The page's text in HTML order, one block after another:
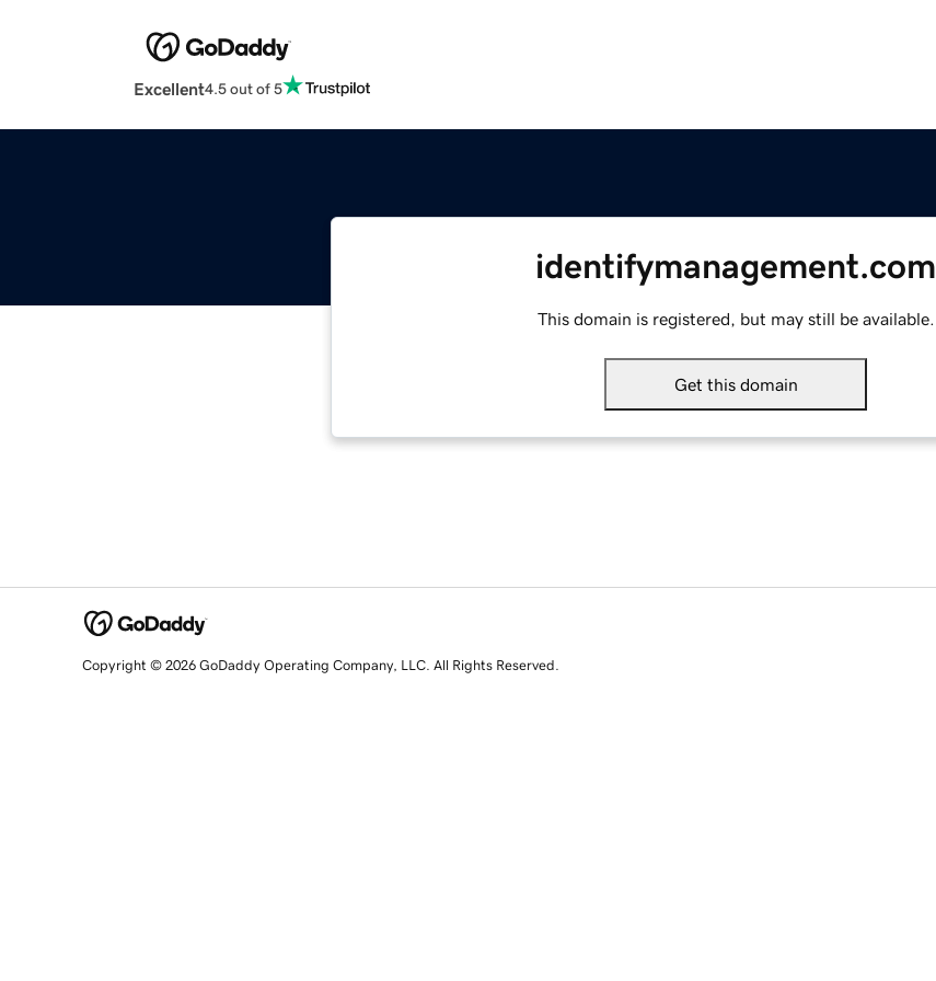
Excellent4.5 out of 5
identifymanagement.com
This domain is registered, but may still be available.
Get this domain
Copyright © 2026 GoDaddy Operating Company, LLC. All Rights Reserved.